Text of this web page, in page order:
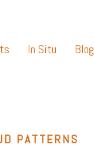
In Situ Blog
PATTERNS